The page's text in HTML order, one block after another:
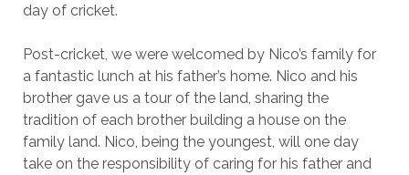
day of cricket.
Post-cricket, we were welcomed by Nico’s family for
a fantastic lunch at his father’s home. Nico and his
brother gave us a tour of the land, sharing the
tradition of each brother building a house on the
family land. Nico, being the youngest, will one day
take on the responsibility of caring for his father and